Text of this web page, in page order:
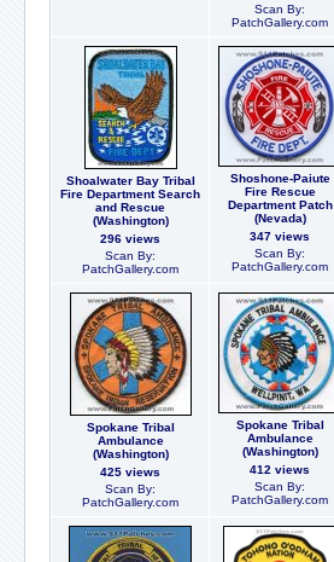
Scan By:
PatchGallery.com
Shoalwater Bay Tribal
Fire Department Search
and Rescue
(Washington)
296 views
Scan By:
PatchGallery.com
Shoshone-Paiute
Fire Rescue
Department Patch
(Nevada)
347 views
Scan By:
PatchGallery.com
Spokane Tribal
Ambulance
(Washington)
425 views
Scan By:
PatchGallery.com
Spokane Tribal
Ambulance
(Washington)
412 views
Scan By:
PatchGallery.com